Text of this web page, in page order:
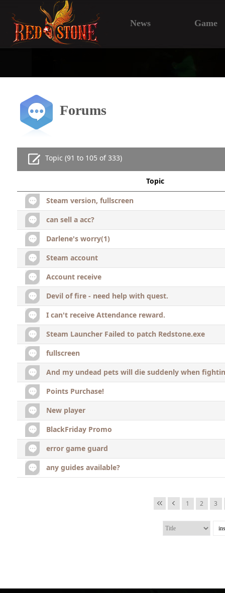
News Game
Forums
Topic (91 to 105 of 333)
Topic
Steam version, fullscreen
can sell a acc?
Darlene's worry(1)
Steam account
Account receive
Devil of fire - need help with quest.
I can't receive Attendance reward.
Steam Launcher Failed to patch Redstone.exe
fullscreen
And my undead pets will die suddenly when
Points Purchase!
New player
BlackFriday Promo
error game guard
any guides available?
1 2 3